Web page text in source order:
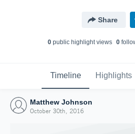
Share
0public highlight views 0
Timeline Highlights
Matthew Johnson
October 30th, 2016